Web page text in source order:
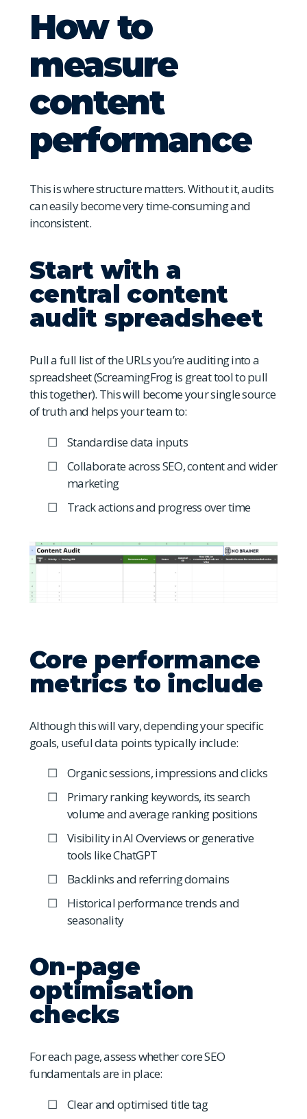
How to
measure
content
performance
This is where structure matters. Without it, audits
can easily become very time-consuming and
inconsistent.
Start with a
central content
audit spreadsheet
Pull a full list of the URLs you’re auditing into a
spreadsheet (ScreamingFrog is great tool to pull
this together). This will become your single source
of truth and helps your team to:
Standardise data inputs
Collaborate across SEO, content and wider
marketing
Track actions and progress over time
Core performance
metrics to include
Although this will vary, depending your specific
goals, useful data points typically include:
Organic sessions, impressions and clicks
Primary ranking keywords, its search
volume and average ranking positions
Visibility in AI Overviews or generative
tools like ChatGPT
Backlinks and referring domains
Historical performance trends and
seasonality
On-page
optimisation
checks
For each page, assess whether core SEO
fundamentals are in place:
Clear and optimised title tag